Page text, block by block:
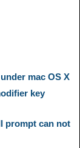
e
r e
mac OS X
key
prompt can not